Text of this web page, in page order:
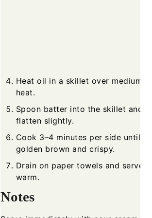
Heat oil in a skillet over medium-
heat.
Spoon batter into the skillet and
flatten slightly.
Cook 3–4 minutes per side until
golden brown and crispy.
Drain on paper towels and serve
warm.
Notes